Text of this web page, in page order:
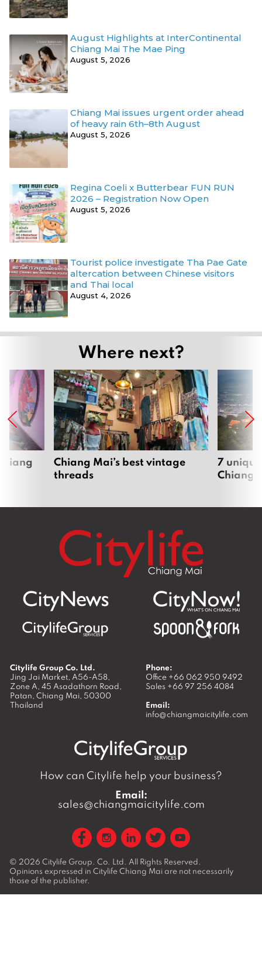
August Highlights at InterContinental
Chiang Mai The Mae Ping
August 5, 2026
Chiang Mai issues urgent order ahead
of heavy rain 6th–8th August
August 5, 2026
Regina Coeli x Butterbear FUN RUN
2026 – Registration Now Open
August 5, 2026
Tourist police investigate Tha Pae Gate
altercation between Chinese visitors
and Thai local
August 4, 2026
Where next?
Chiang Mai’s best vintage
threads
7
Chiang
Citylife Group Co. Ltd.
Jing Jai Market, A56-A58,
Zone A, 45 Asadathorn Road,
Patan, Chiang Mai, 50300
Thailand
Phone:
Office +66 062 950 9492
Sales +66 97 256 4084
Email:
info@chiangmaicitylife.com
How can Citylife help your business?
Email:
sales@chiangmaicitylife.com
© 2026 Citylife Group. Co. Ltd. All Rights Reserved.
Opinions expressed in Citylife Chiang Mai are not necessarily
those of the publisher.